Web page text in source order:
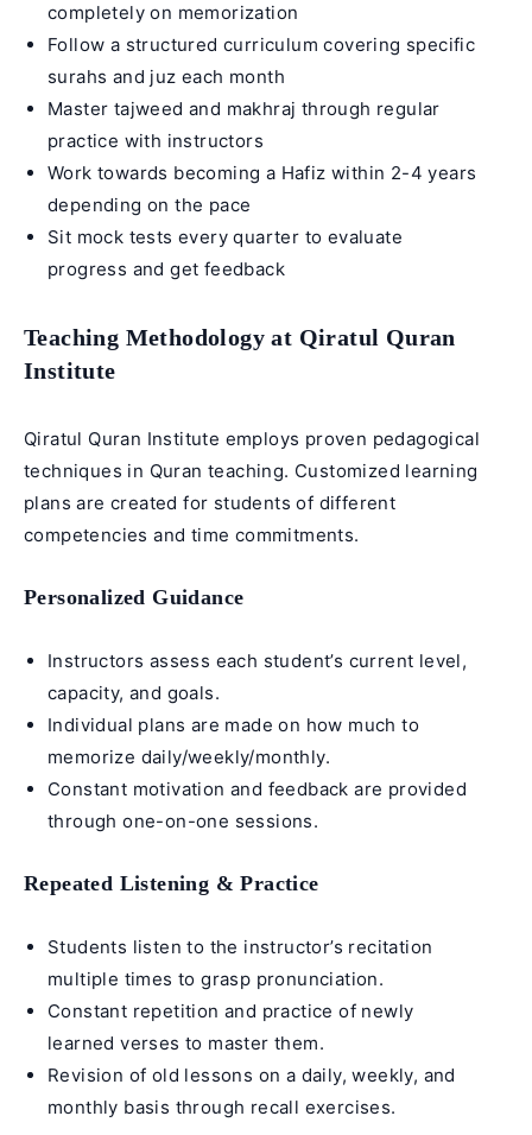
completely on memorization
Follow a structured curriculum covering specific
surahs and juz each month
Master tajweed and makhraj through regular
practice with instructors
Work towards becoming a Hafiz within 2-4 years
depending on the pace
Sit mock tests every quarter to evaluate
progress and get feedback
Teaching Methodology at Qiratul Quran
Institute
Qiratul Quran Institute employs proven pedagogical
techniques in Quran teaching. Customized learning
plans are created for students of different
competencies and time commitments.
Personalized Guidance
Instructors assess each student’s current level,
capacity, and goals.
Individual plans are made on how much to
memorize daily/weekly/monthly.
Constant motivation and feedback are provided
through one-on-one sessions.
Repeated Listening & Practice
Students listen to the instructor’s recitation
multiple times to grasp pronunciation.
Constant repetition and practice of newly
learned verses to master them.
Revision of old lessons on a daily, weekly, and
monthly basis through recall exercises.